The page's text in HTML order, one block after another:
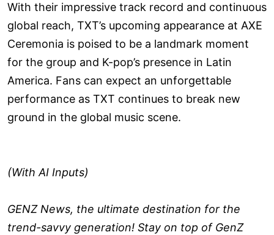
With their impressive track record and continuous
global reach, TXT’s upcoming appearance at AXE
Ceremonia is poised to be a landmark moment
for the group and K-pop’s presence in Latin
America. Fans can expect an unforgettable
performance as TXT continues to break new
ground in the global music scene.
(With AI Inputs)
GENZ News, the ultimate destination for the
trend-savvy generation! Stay on top of GenZ